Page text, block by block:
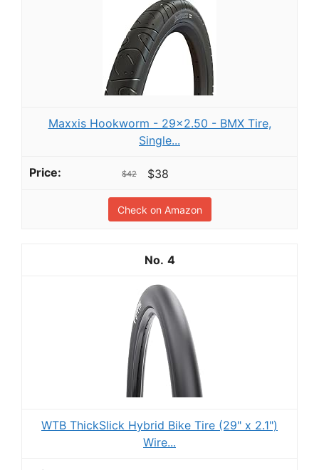
Maxxis Hookworm - 29x2.50 - BMX Tire,
Single...
$42 $38
Check on Amazon
4
WTB ThickSlick Hybrid Bike Tire (29" x 2.1")
Wire...